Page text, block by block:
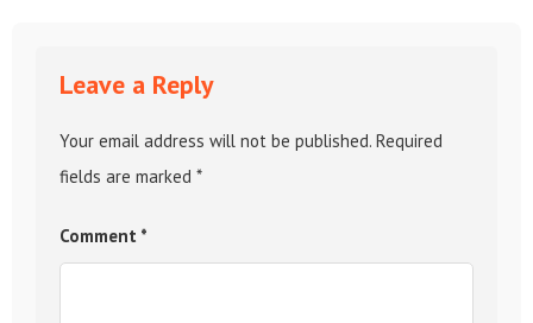
Leave a Reply
Your email address will not be published. Required
fields are marked *
Comment *